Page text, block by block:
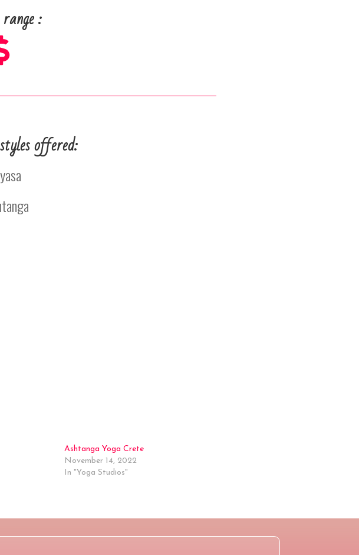
:
offered:
Ashtanga Yoga Crete
November 14, 2022
In "Yoga Studios"